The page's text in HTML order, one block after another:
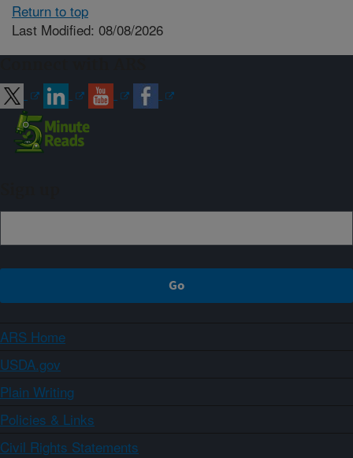
Return to top
Last Modified: 08/08/2026
ARS Home
USDA.gov
Plain Writing
Policies & Links
Civil Rights Statements